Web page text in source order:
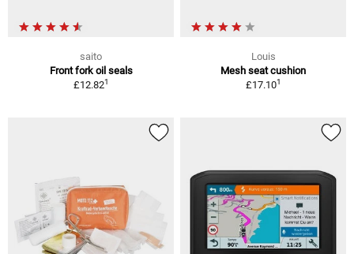
saito
Front fork oil seals
£12.821
Louis
Mesh seat cushion
£17.101